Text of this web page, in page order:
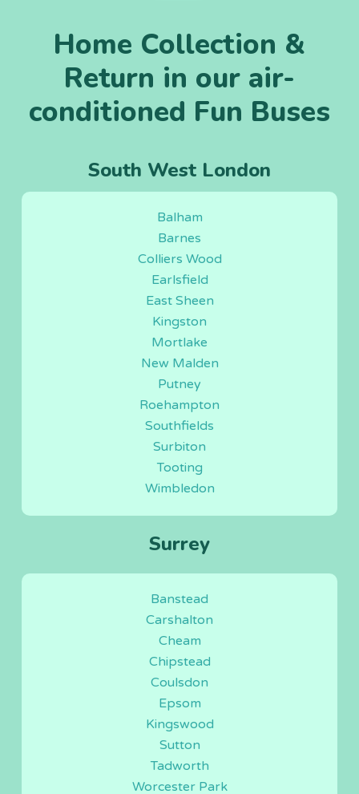
Home Collection &
Return in our air-
conditioned Fun Buses
South West London
Balham
Barnes
Colliers Wood
Earlsfield
East Sheen
Kingston
Mortlake
New Malden
Putney
Roehampton
Southfields
Surbiton
Tooting
Wimbledon
Surrey
Banstead
Carshalton
Cheam
Chipstead
Coulsdon
Epsom
Kingswood
Sutton
Tadworth
Worcester Park